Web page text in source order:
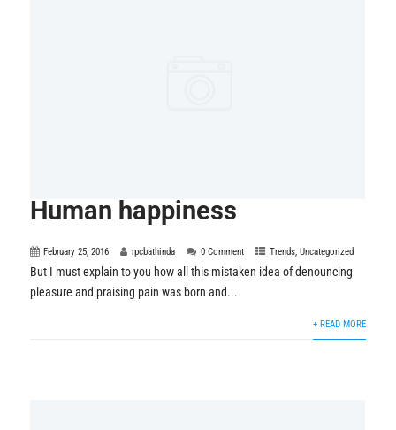
Human happiness
February 25, 2016 rpcbathinda 0 Comment Trends,Uncategorized
But I must explain to you how all this mistaken idea of denouncing
pleasure and praising pain was born and...
+ READ MORE